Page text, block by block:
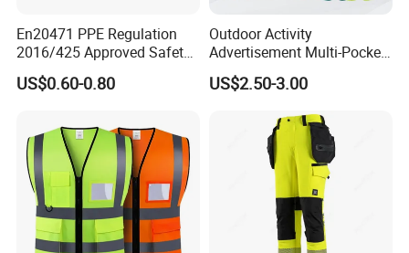
En20471 PPE Regulation
2016/425 Approved Safety
Vest
US$0.60-0.80
Outdoor Activity
Advertisement Multi-Pocket
Vest
US$2.50-3.00